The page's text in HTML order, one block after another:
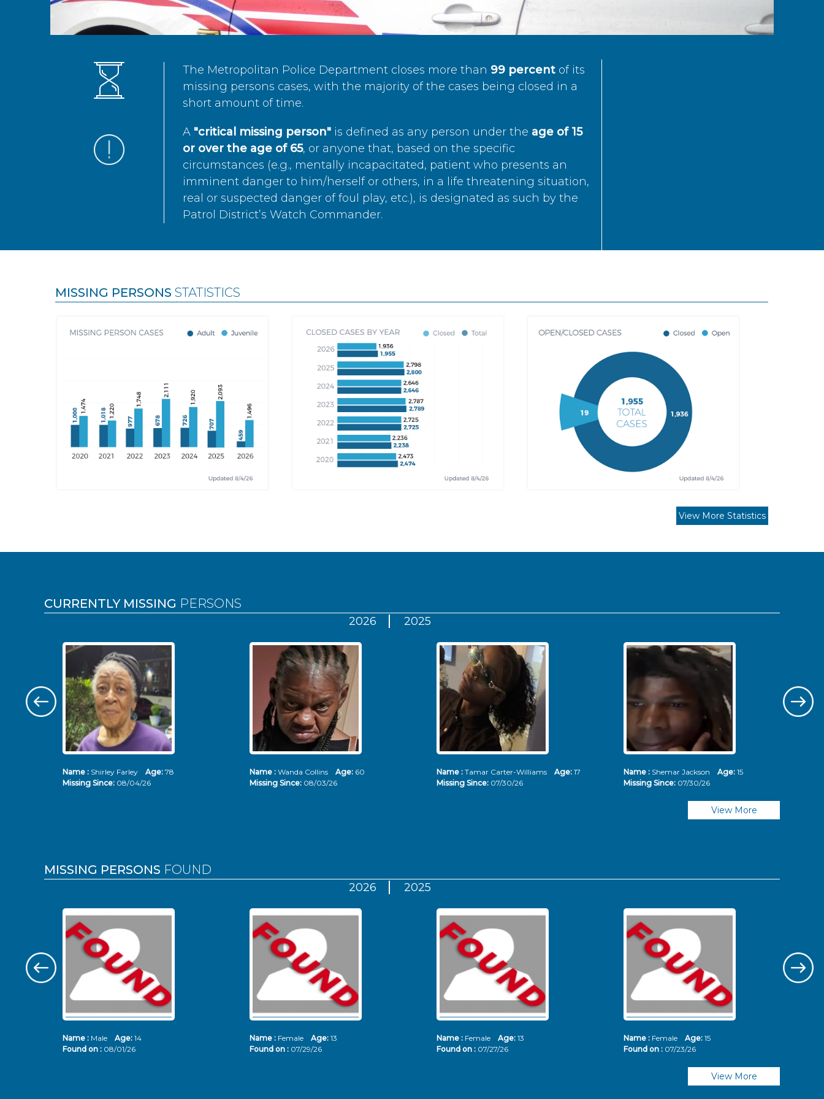
The Metropolitan Police Department closes more than 99 percentof its
missing persons cases, with the majority of the cases being closed in a
short amount of time.
A "critical missing person"is defined as any person under the age of 15
or over the age of 65, or anyone that, based on the specific
circumstances (e.g., mentally incapacitated, patient who presents an
imminent danger to him/herself or others, in a life threatening situation,
real or suspected danger of foul play, etc.), is designated as such by the
Patrol District’s Watch Commander.
MISSING PERSONS STATISTICS
View More Statistics
CURRENTLY MISSING PERSONS
2026 2025
Name : Shirley Farley Age: 78
Missing Since: 08/04/26
Name : Wanda Collins Age: 60
Missing Since: 08/03/26
Name : Tamar Carter-Williams Age: 17
Missing Since: 07/30/26
Name : Shemar Jackson Age: 15
Missing Since: 07/30/26
View More
MISSING PERSONS FOUND
2026 2025
Name : Male Age: 14
Found on : 08/01/26
Name : Female Age: 13
Found on : 07/29/26
Name : Female Age: 13
Found on : 07/27/26
Name : Female Age: 15
Found on : 07/23/26
View More